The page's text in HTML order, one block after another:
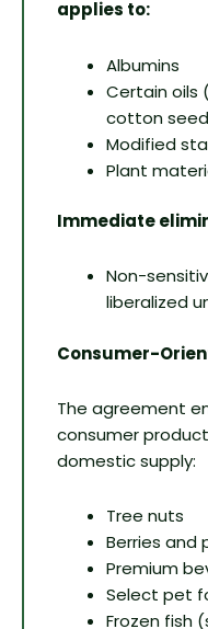
applies to:
Albumins
Certain oils
cotton
Modified
Plant
Immediate
Non-
liberalized
Consumer-
The agreement
consumer
domestic supply:
Tree nuts
Berries and
Premium
Select pet
Frozen fish